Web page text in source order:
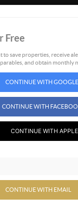
Home
Buying
Selling
Financing
Home Value
Free
to save properties, receive
and obtain monthly
CONTINUE WITH GOOGLE
CONTINUE WITH
CONTINUE WITH APPLE
CONTINUE WITH EMAIL